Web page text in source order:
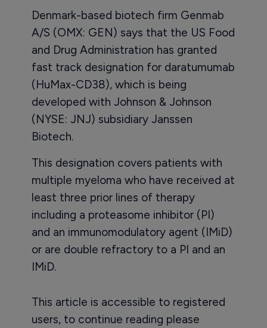
Denmark-based biotech firm Genmab
A/S (OMX: GEN) says that the US Food
and Drug Administration has granted
fast track designation for daratumumab
(HuMax-CD38), which is being
developed with Johnson & Johnson
(NYSE: JNJ) subsidiary Janssen
Biotech.
This designation covers patients with
multiple myeloma who have received at
least three prior lines of therapy
including a proteasome inhibitor (PI)
and an immunomodulatory agent (IMiD)
or are double refractory to a PI and an
IMiD.
This article is accessible to registered
users, to continue reading please